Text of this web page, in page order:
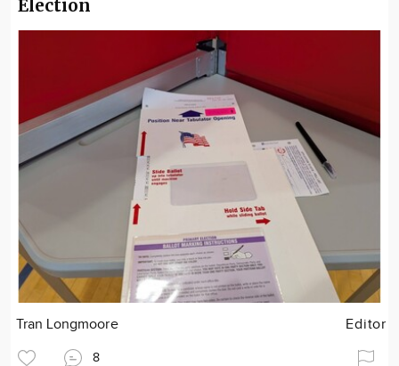
Election
Tran Longmoore Editor
8